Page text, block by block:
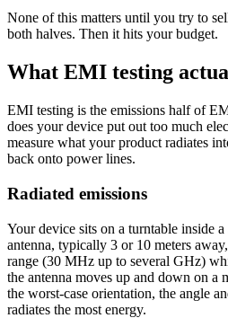
None of this matters until you try to
both halves. Then it hits your budget.
What EMI testing
EMI testing is the emissions half of
does your device put out too much
measure what your product radiates
back onto power lines.
Radiated emissions
Your device sits on a turntable inside
antenna, typically 3 or 10 meters
range (30 MHz up to several GHz)
the antenna moves up and down on a
the worst-case orientation, the angle
radiates the most energy.